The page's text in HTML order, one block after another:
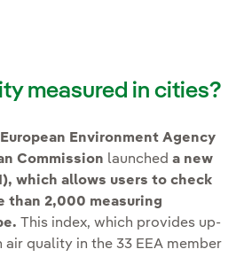
measured in cities?
European Environment Agency
Commission launched a new
which allows users to check
than 2,000 measuring
This index, which provides up-
quality in the 33 EEA member